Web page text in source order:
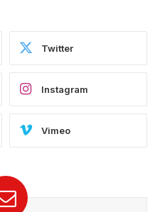
Twitter
Instagram
Vimeo